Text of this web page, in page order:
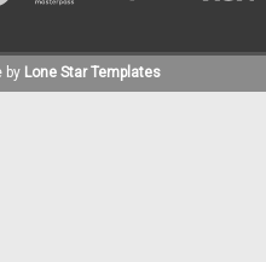
by Lone Star Templates